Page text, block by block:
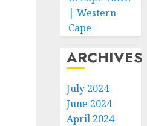
| Western
Cape
ARCHIVES
July 2024
June 2024
April 2024